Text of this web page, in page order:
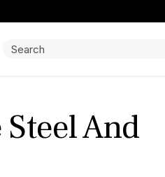
Search:
And